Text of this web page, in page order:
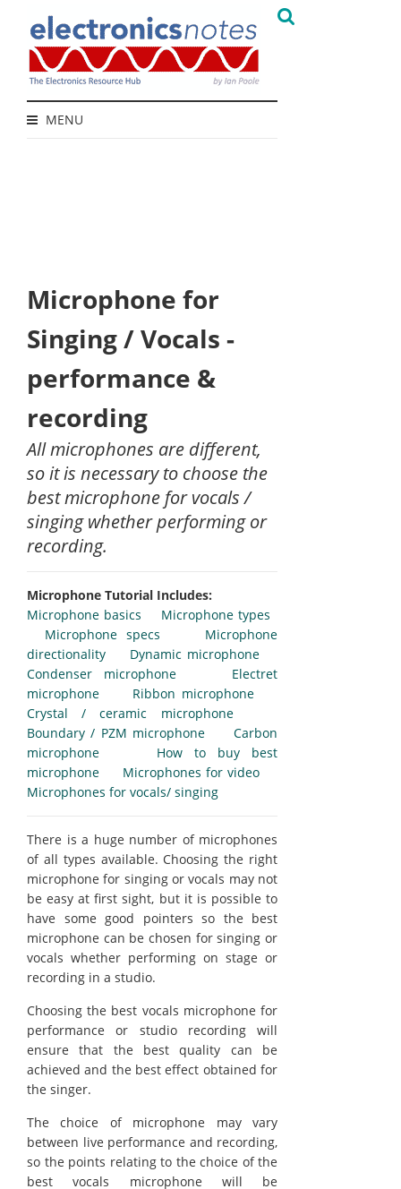
MENU
Microphone for
Singing / Vocals -
performance &
recording
All microphones are different,
so it is necessary to choose the
best microphone for vocals /
singing whether performing or
recording.
Microphone Tutorial Includes:
Microphone basics
Microphone types
Microphone specs
Microphone
directionality
Dynamic microphone
Condenser microphone
Electret
microphone
Ribbon microphone
Crystal / ceramic microphone
Boundary / PZM microphone
Carbon
microphone
How to buy best
microphone
Microphones for video
Microphones for vocals/ singing
There is a huge number of microphones
of all types available. Choosing the right
microphone for singing or vocals may not
be easy at first sight, but it is possible to
have some good pointers so the best
microphone can be chosen for singing or
vocals whether performing on stage or
recording in a studio.
Choosing the best vocals microphone for
performance or studio recording will
ensure that the best quality can be
achieved and the best effect obtained for
the singer.
The choice of microphone may vary
between live performance and recording,
so the points relating to the choice of the
best vocals microphone will be